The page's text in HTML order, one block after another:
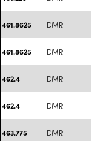
461.8625 DMR
461.8625 DMR
462.4 DMR
462.4 DMR
463.775 DMR